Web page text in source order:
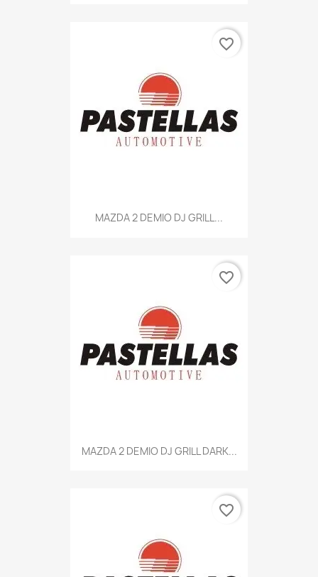
MAZDA 2 DEMIO DJ GRILL...
favorite_border
MAZDA 2 DEMIO DJ GRILL DARK...
favorite_border
favorite_border